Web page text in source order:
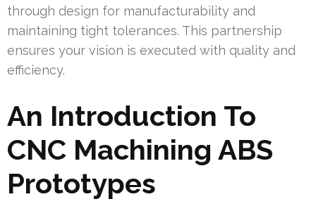
through design for manufacturability and
maintaining tight tolerances. This partnership
ensures your vision is executed with quality and
efficiency.
An Introduction To
CNC Machining ABS
Prototypes